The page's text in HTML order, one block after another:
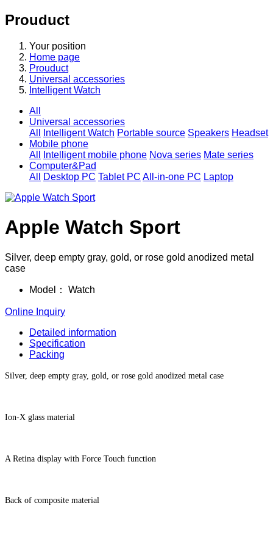
Prouduct
Your position
Home page
Prouduct
Universal accessories
Intelligent Watch
All
Universal accessories
All
Intelligent Watch Portable source Speakers Headset
Mobile phone
All
Intelligent mobile phone Nova series Mate series
Computer&Pad
All
Desktop PC Tablet PC All-in-one PC Laptop
Apple Watch Sport
Silver, deep empty gray, gold, or rose gold anodized metal
case
Model： Watch
Online Inquiry
Detailed information
Specification
Packing
Silver, deep empty gray, gold, or rose gold anodized metal case
Ion-X glass material
A Retina display with Force Touch function
Back of composite material